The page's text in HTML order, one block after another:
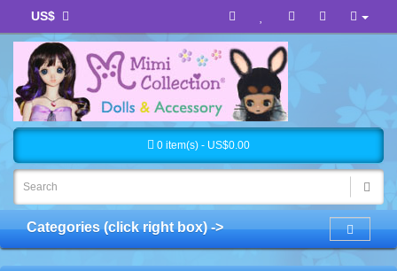
US$
0 item(s) - US$0.00
Categories (click right box) ->